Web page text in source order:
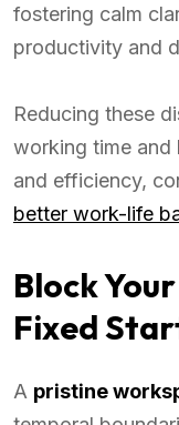
fostering calm
productivity and
Reducing these
working time and
and efficiency,
better work-life
Block
Fixed
A pristine